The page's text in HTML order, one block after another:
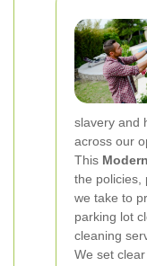
slavery and
across our
This
the policies,
we take to
parking lot
cleaning
We set